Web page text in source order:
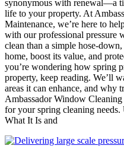
synonymous with renewal—a
life to your property. At
Maintenance, we’re here to
with our professional pressure
clean than a simple hose-
home, boost its value, and
you’re wondering how spring
property, keep reading. We’ll
areas it can enhance, and why
Ambassador Window
for your spring cleaning needs.
What It Is and